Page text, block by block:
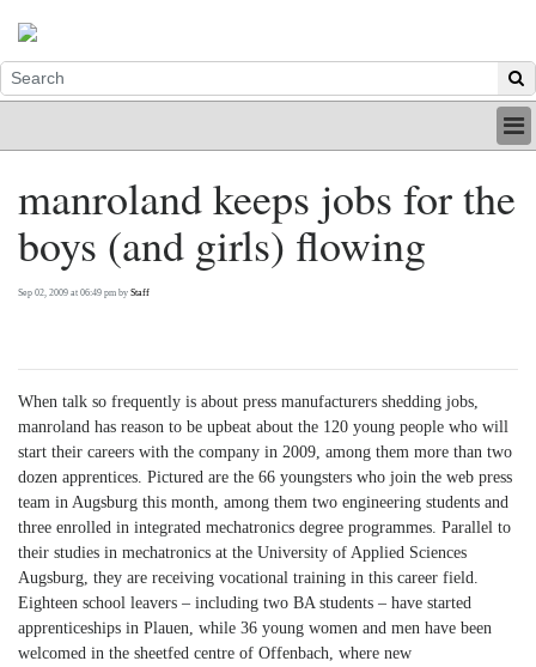
INDUSTRY
PRINT
BE A MEMBER
manroland keeps jobs for the
boys (and girls) flowing
Sep 02, 2009 at 06:49 pm by Staff
When talk so frequently is about press manufacturers shedding jobs,
manroland has reason to be upbeat about the 120 young people who will
start their careers with the company in 2009, among them more than two
dozen apprentices. Pictured are the 66 youngsters who join the web press
team in Augsburg this month, among them two engineering students and
three enrolled in integrated mechatronics degree programmes. Parallel to
their studies in mechatronics at the University of Applied Sciences
Augsburg, they are receiving vocational training in this career field.
Eighteen school leavers – including two BA students – have started
apprenticeships in Plauen, while 36 young women and men have been
welcomed in the sheetfed centre of Offenbach, where new